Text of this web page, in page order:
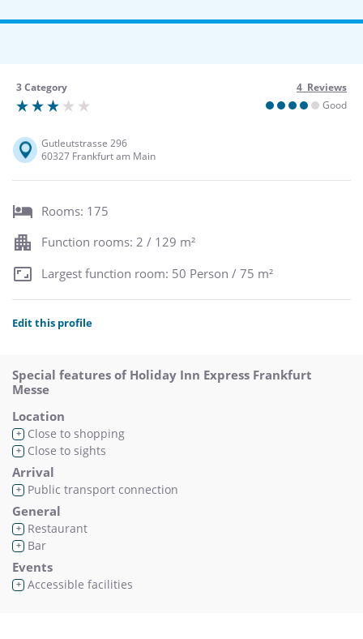
3 Category
4 Reviews
Good
Gutleutstrasse 296
60327 Frankfurt am Main
Rooms: 175
Function rooms: 2 / 129 m²
Largest function room: 50 Person / 75 m²
Edit this profile
Special features of Holiday Inn Express Frankfurt
Messe
Location
+ Close to shopping
+ Close to sights
Arrival
+ Public transport connection
General
+ Restaurant
+ Bar
Events
+ Accessible facilities